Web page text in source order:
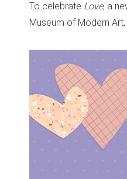
To celebrate Love, a
Museum of Modern